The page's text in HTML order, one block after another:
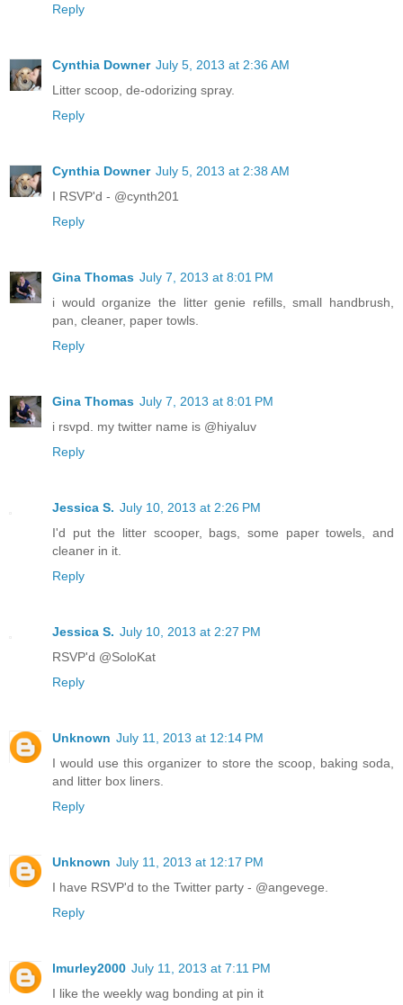
Reply
Cynthia Downer July 5, 2013 at 2:36 AM
Litter scoop, de-odorizing spray.
Reply
Cynthia Downer July 5, 2013 at 2:38 AM
I RSVP'd - @cynth201
Reply
Gina Thomas July 7, 2013 at 8:01 PM
i would organize the litter genie refills, small handbrush,
pan, cleaner, paper towls.
Reply
Gina Thomas July 7, 2013 at 8:01 PM
i rsvpd. my twitter name is @hiyaluv
Reply
Jessica S. July 10, 2013 at 2:26 PM
I'd put the litter scooper, bags, some paper towels, and
cleaner in it.
Reply
Jessica S. July 10, 2013 at 2:27 PM
RSVP'd @SoloKat
Reply
Unknown July 11, 2013 at 12:14 PM
I would use this organizer to store the scoop, baking soda,
and litter box liners.
Reply
Unknown July 11, 2013 at 12:17 PM
I have RSVP'd to the Twitter party - @angevege.
Reply
lmurley2000 July 11, 2013 at 7:11 PM
I like the weekly wag bonding at pin it